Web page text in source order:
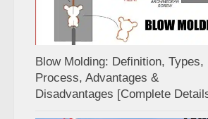
Blow Molding: Definition, Types,
Process, Advantages &
Disadvantages [Complete